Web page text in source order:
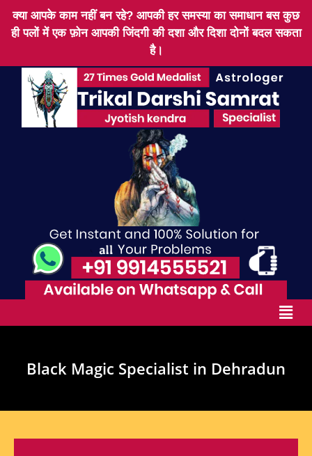
क्या आपके काम नहीं बन रहे? आपकी हर समस्या का समाधान बस कुछ
ही पलों में एक फ़ोन आपकी जिंदगी की दशा और दिशा दोनों बदल सकता
है।
Black Magic Specialist in Dehradun